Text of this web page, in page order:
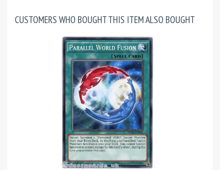
CUSTOMERS WHO BOUGHT THIS ITEM ALSO BOUGHT